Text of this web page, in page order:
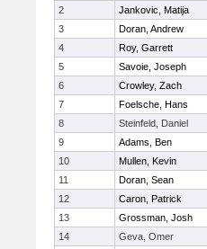
2
Jankovic, Matija
3
Doran, Andrew
4
Roy, Garrett
5
Savoie, Joseph
6
Crowley, Zach
7
Foelsche, Hans
8
Steinfeld, Daniel
9
Adams, Ben
10
Mullen, Kevin
11
Doran, Sean
12
Caron, Patrick
13
Grossman, Josh
14
Geva, Omer